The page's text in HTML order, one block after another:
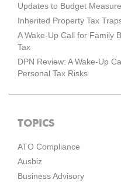
Updates to Budget
Inherited Property Tax
A Wake-Up Call for Family
Tax
DPN Review: A Wake-Up
Personal Tax Risks
TOPICS
ATO Compliance
Ausbiz
Business Advisory